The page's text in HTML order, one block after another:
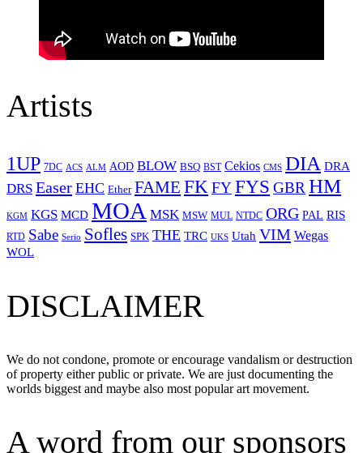
Artists
1UP 7DC ACS ALM AOD BLOW BSQ BST Cekios CMS DIA DRA
DRS Easer EHC Ether FAME FKFYFYS GBRHM
KGM KGS MCD MOA MSK MSW MUL NTDC ORG PAL RIS
RTD Sabe Serio Sofles SPK THE TRC UKS Utah VIM Wegas
WOL
DISCLAIMER
We do not condone, promote or encourage vandalism or destruction
of property either public or private. We are just documenting the
worlds biggest and maybe also most popular art movement.
A word from our sponsors